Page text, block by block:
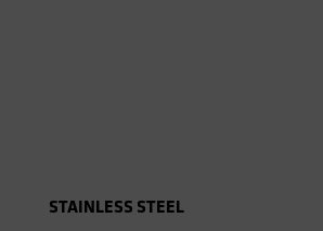
STAINLESS STEEL